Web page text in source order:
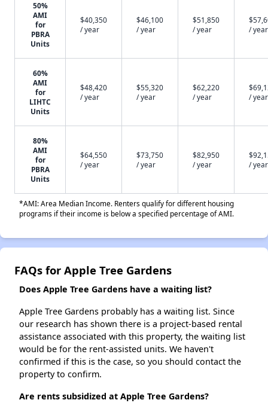
50%
AMI
for
PBRA
Units
$40,350
/ year
$46,100
/ year
$51,850
/ year
/ year
60%
AMI
for
LIHTC
Units
$48,420
/ year
$55,320
/ year
$62,220
/ year
/ year
80%
AMI
for
PBRA
Units
$64,550
/ year
$73,750
/ year
$82,950
/ year
/ year
*AMI: Area Median Income. Renters qualify for different housing
programs if their income is below a specified percentage of AMI.
FAQs for Apple Tree Gardens
Does Apple Tree Gardens have a waiting list?
Apple Tree Gardens probably has a waiting list. Since
our research has shown there is a project-based rental
assistance associated with this property, the waiting list
would be for the rent-assisted units. We haven't
confirmed if this is the case, so you should contact the
property to confirm.
Are rents subsidized at Apple Tree Gardens?